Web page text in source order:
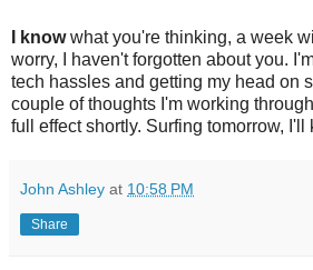
I knowwhat you're thinking, a week
worry, I haven't forgotten about you.
tech hassles and getting my head on
couple of thoughts I'm working
full effect shortly. Surfing tomorrow, I'll
John Ashley at 10:58 PM
Share